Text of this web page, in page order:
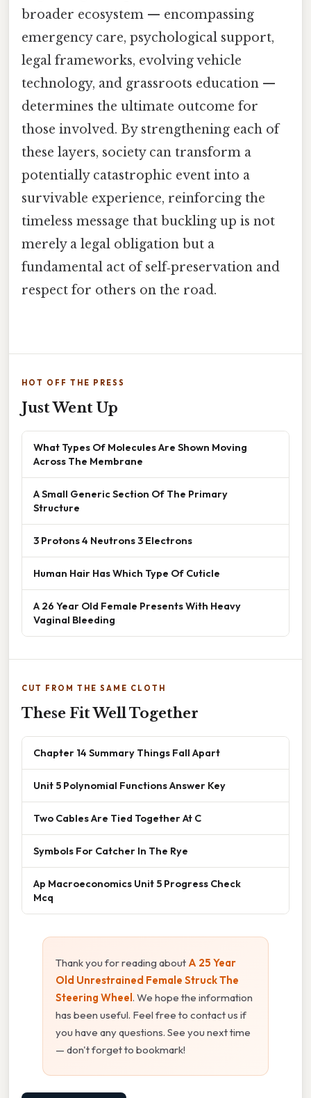
broader ecosystem — encompassing
emergency care, psychological support,
legal frameworks, evolving vehicle
technology, and grassroots education —
determines the ultimate outcome for
those involved. By strengthening each of
these layers, society can transform a
potentially catastrophic event into a
survivable experience, reinforcing the
timeless message that buckling up is not
merely a legal obligation but a
fundamental act of self‑preservation and
respect for others on the road.
HOT OFF THE PRESS
Just Went Up
What Types Of Molecules Are Shown Moving
Across The Membrane
A Small Generic Section Of The Primary
Structure
3 Protons 4 Neutrons 3 Electrons
Human Hair Has Which Type Of Cuticle
A 26 Year Old Female Presents With Heavy
Vaginal Bleeding
CUT FROM THE SAME CLOTH
These Fit Well Together
Chapter 14 Summary Things Fall Apart
Unit 5 Polynomial Functions Answer Key
Two Cables Are Tied Together At C
Symbols For Catcher In The Rye
Ap Macroeconomics Unit 5 Progress Check
Mcq
Thank you for reading about A 25 Year
Old Unrestrained Female Struck The
Steering Wheel. We hope the information
has been useful. Feel free to contact us if
you have any questions. See you next time
— don't forget to bookmark!